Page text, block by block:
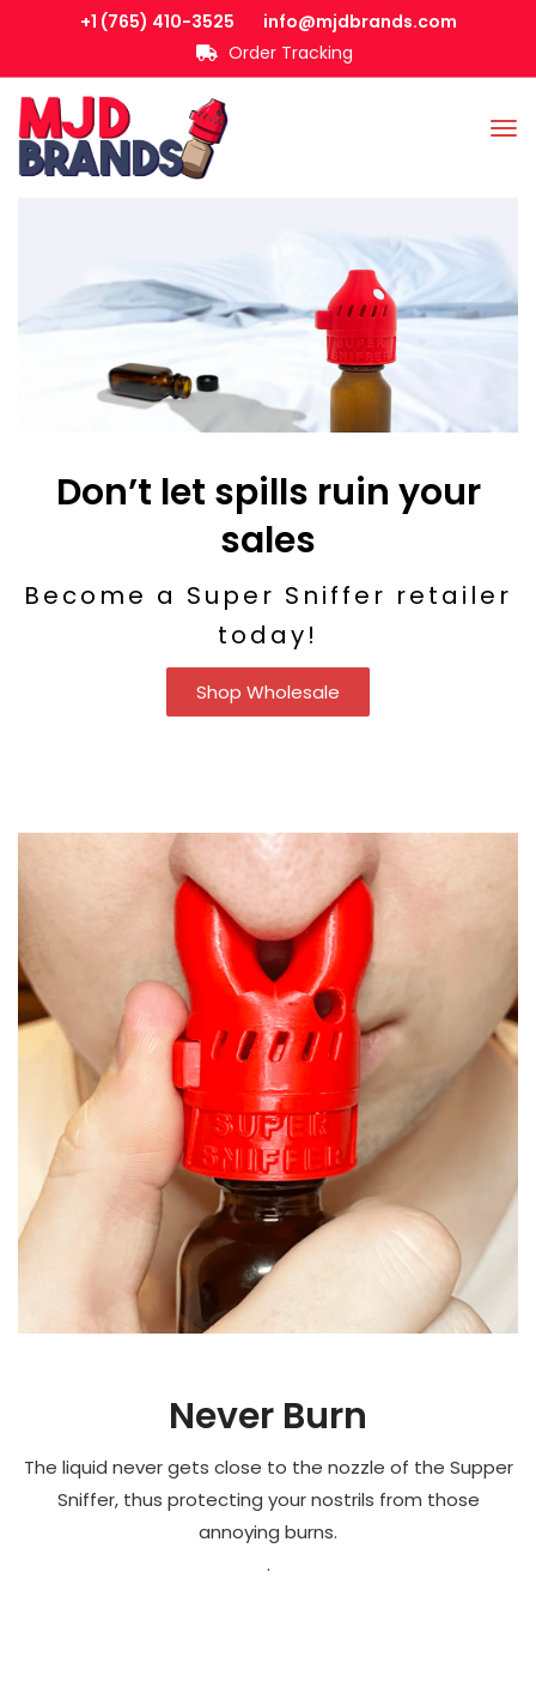
+1 (765) 410-3525
info@mjdbrands.com
Order Tracking
Don’t let spills ruin your
sales
Become a Super Sniffer retailer
today!
Shop Wholesale
Never Burn
The liquid never gets close to the nozzle of the Supper
Sniffer, thus protecting your nostrils from those
annoying burns.
.